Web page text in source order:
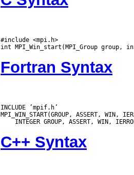
#include <mpi.h>
Fortran Syntax
INCLUDE ’mpif.h’
C++ Syntax